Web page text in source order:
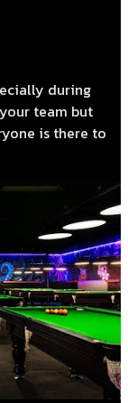
during
team but
is there to